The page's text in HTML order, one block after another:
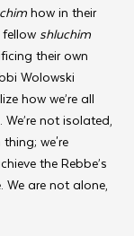
how in their
shluchim
their own
Wolowski
how we’re all
not isolated,
we're
the Rebbe’s
are not alone,